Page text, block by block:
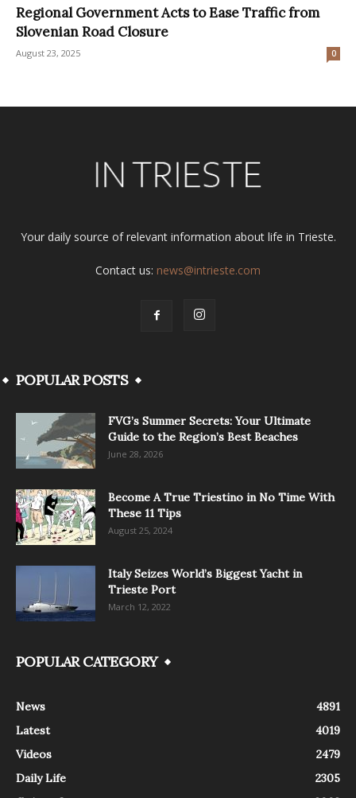
Regional Government Acts to Ease Traffic from
Slovenian Road Closure
August 23, 2025 0
Your daily source of relevant information about life in Trieste.
Contact us: news@intrieste.com
POPULAR POSTS
FVG’s Summer Secrets: Your Ultimate
Guide to the Region’s Best Beaches
June 28, 2026
Become A True Triestino in No Time With
These 11 Tips
August 25, 2024
Italy Seizes World’s Biggest Yacht in
Trieste Port
March 12, 2022
POPULAR CATEGORY
News
4891
Latest
4019
Videos
2479
Daily Life
2305